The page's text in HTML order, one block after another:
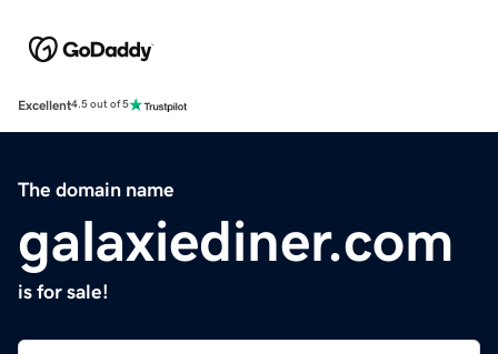
Excellent4.5 out of 5
The domain name
galaxiediner.com
is for sale!